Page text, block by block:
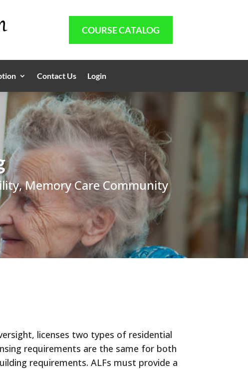
COURSE CATALOG
Contact Us Login
Memory Care Community
licenses two types of residential
requirements are the same for both
requirements. ALFs must provide a